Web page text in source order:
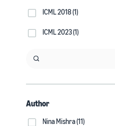
ICML 2018 (1)
ICML 2023 (1)
Author
Nina Mishra (11)